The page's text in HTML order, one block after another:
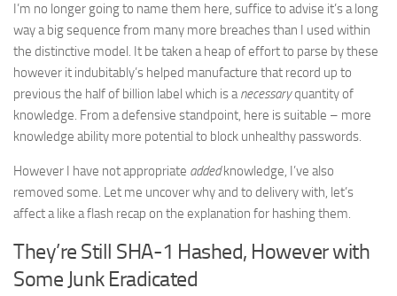
I’m no longer going to name them here, suffice to advise it’s a long
way a big sequence from many more breaches than I used within
the distinctive model. It be taken a heap of effort to parse by these
however it indubitably’s helped manufacture that record up to
previous the half of billion label which is anecessaryquantity of
knowledge. From a defensive standpoint, here is suitable – more
knowledge ability more potential to block unhealthy passwords.
However I have not appropriate addedknowledge, I’ve also
removed some. Let me uncover why and to delivery with, let’s
affect a like a flash recap on the explanation for hashing them.
They’re Still SHA-1 Hashed, However with
Some Junk Eradicated